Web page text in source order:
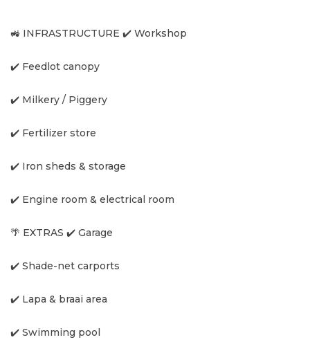
🚜 INFRASTRUCTURE ✔️ Workshop
✔️ Feedlot canopy
✔️ Milkery / Piggery
✔️ Fertilizer store
✔️ Iron sheds & storage
✔️ Engine room & electrical room
🌴 EXTRAS ✔️ Garage
✔️ Shade-net carports
✔️ Lapa & braai area
✔️ Swimming pool